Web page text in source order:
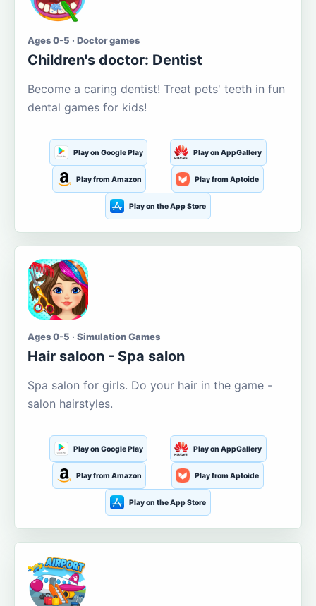
Ages 0-5 · Doctor games
Children's doctor: Dentist
Become a caring dentist! Treat pets' teeth in fun
dental games for kids!
Play on Google Play Play on AppGallery
Play from Amazon Play from Aptoide
Play on the App Store
Ages 0-5 · Simulation Games
Hair saloon - Spa salon
Spa salon for girls. Do your hair in the game -
salon hairstyles.
Play on Google Play Play on AppGallery
Play from Amazon Play from Aptoide
Play on the App Store